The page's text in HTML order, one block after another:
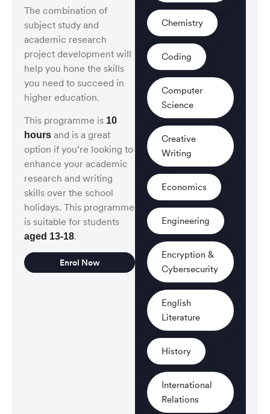
The combination of
subject study and
academic research
project development will
help you hone the skills
you need to succeed in
higher education.
This programme is 10
hours and is a great
option if you’re looking to
enhance your academic
research and writing
skills over the school
holidays. This programme
is suitable for students
aged 13-18.
Enrol Now
Chemistry
Coding
Computer
Science
Creative
Writing
Economics
Engineering
Encryption &
Cybersecurity
English
Literature
History
International
Relations